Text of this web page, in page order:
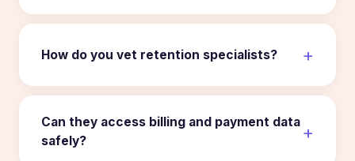
How do you vet retention specialists?
Can they access billing and payment data
safely?